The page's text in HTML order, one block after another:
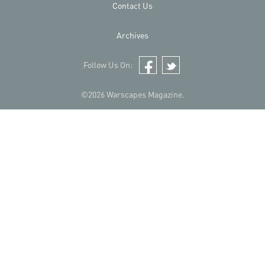
©2026 Warscapes Magazine.
Contact Us
Archives
Follow Us On:
Facebook